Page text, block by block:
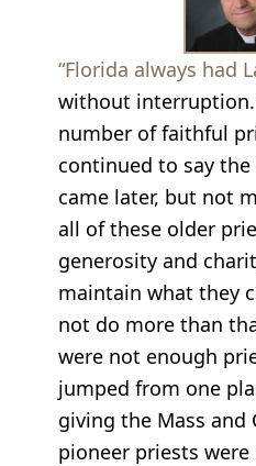
“Florida always had
without interruption.
number of faithful
continued to say the
came later, but not
all of these older
generosity and
maintain what they
not do more than
were not enough
jumped from one
giving the Mass and
pioneer priests were